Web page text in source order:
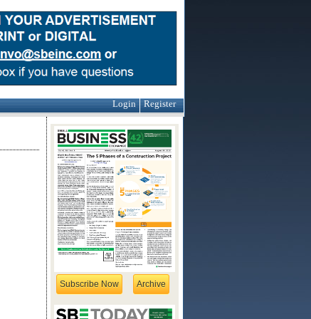
Login Register
Subscribe Now Archive